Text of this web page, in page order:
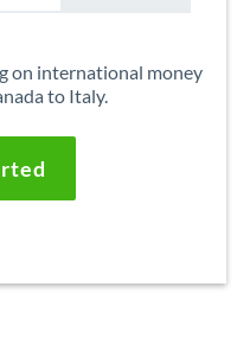
on international money
to Italy.